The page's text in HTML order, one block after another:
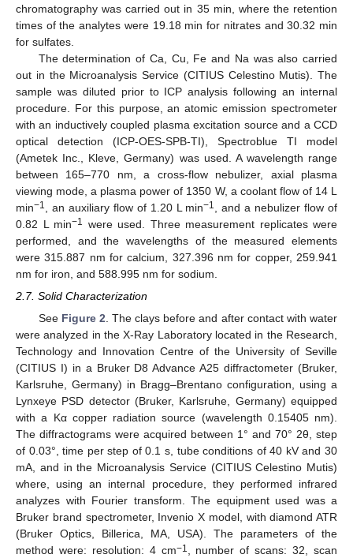
chromatography was carried out in 35 min, where the retention
times of the analytes were 19.18 min for nitrates and 30.32 min
for sulfates.
The determination of Ca, Cu, Fe and Na was also carried
out in the Microanalysis Service (CITIUS Celestino Mutis). The
sample was diluted prior to ICP analysis following an internal
procedure. For this purpose, an atomic emission spectrometer
with an inductively coupled plasma excitation source and a CCD
optical detection (ICP-OES-SPB-TI), Spectroblue TI model
(Ametek Inc., Kleve, Germany) was used. A wavelength range
between 165–770 nm, a cross-flow nebulizer, axial plasma
viewing mode, a plasma power of 1350 W, a coolant flow of 14 L
min−1 , an auxiliary flow of 1.20 L min−1
, and a nebulizer flow of
0.82 L min−1 were used. Three measurement replicates were
performed, and the wavelengths of the measured elements
were 315.887 nm for calcium, 327.396 nm for copper, 259.941
nm for iron, and 588.995 nm for sodium.
2.7. Solid Characterization
See Figure 2. The clays before and after contact with water
were analyzed in the X-Ray Laboratory located in the Research,
Technology and Innovation Centre of the University of Seville
(CITIUS I) in a Bruker D8 Advance A25 diffractometer (Bruker,
Karlsruhe, Germany) in Bragg–Brentano configuration, using a
Lynxeye PSD detector (Bruker, Karlsruhe, Germany) equipped
with a Kα copper radiation source (wavelength 0.15405 nm).
The diffractograms were acquired between 1° and 70° 2θ, step
of 0.03°, time per step of 0.1 s, tube conditions of 40 kV and 30
mA, and in the Microanalysis Service (CITIUS Celestino Mutis)
where, using an internal procedure, they performed infrared
analyzes with Fourier transform. The equipment used was a
Bruker brand spectrometer, Invenio X model, with diamond ATR
(Bruker Optics, Billerica, MA, USA). The parameters of the
method were: resolution: 4 cm−1 , number of scans: 32, scan